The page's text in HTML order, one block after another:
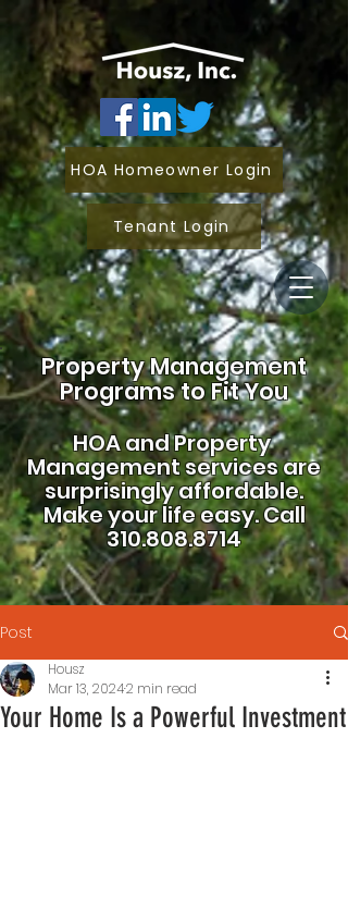
Property Management
Programs to Fit You
HOA andProperty
Management services are
surprisingly affordable.
Make your life easy.Call
310.808.8714
HOA Homeowner Login
Tenant Login
Post
Your Home Is a Powerful Investment
Housz
Mar 13, 20242 min read